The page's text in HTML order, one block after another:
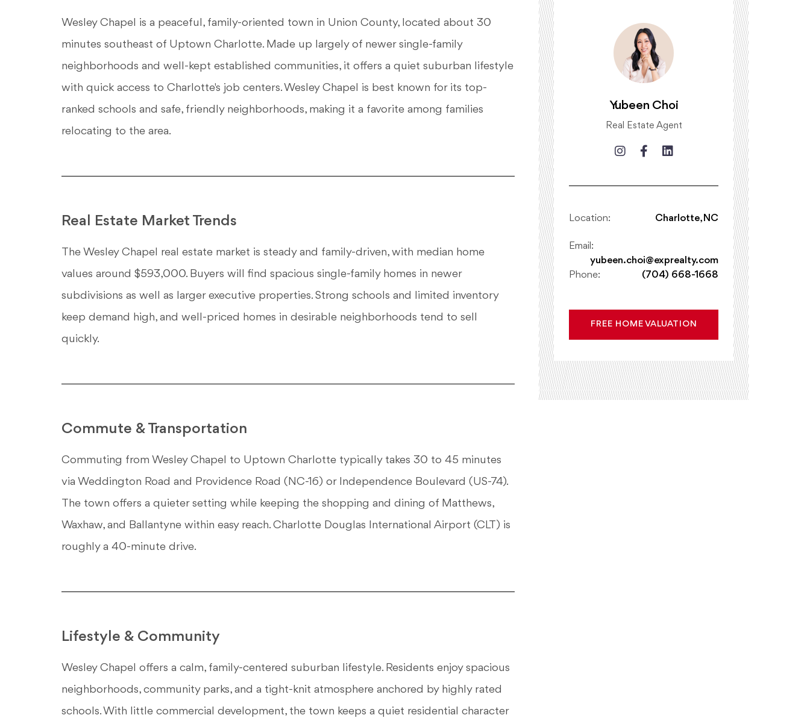
Wesley Chapel is a peaceful, family-oriented town in Union County, located about 30
minutes southeast of Uptown Charlotte. Made up largely of newer single-family
neighborhoods and well-kept established communities, it offers a quiet suburban lifestyle
with quick access to Charlotte's job centers. Wesley Chapel is best known for its top-
ranked schools and safe, friendly neighborhoods, making it a favorite among families
relocating to the area.
Real Estate Market Trends
The Wesley Chapel real estate market is steady and family-driven, with median home
values around $593,000. Buyers will find spacious single-family homes in newer
subdivisions as well as larger executive properties. Strong schools and limited inventory
keep demand high, and well-priced homes in desirable neighborhoods tend to sell
quickly.
Commute & Transportation
Commuting from Wesley Chapel to Uptown Charlotte typically takes 30 to 45 minutes
via Weddington Road and Providence Road (NC-16) or Independence Boulevard (US-74).
The town offers a quieter setting while keeping the shopping and dining of Matthews,
Waxhaw, and Ballantyne within easy reach. Charlotte Douglas International Airport (CLT) is
roughly a 40-minute drive.
Lifestyle & Community
Wesley Chapel offers a calm, family-centered suburban lifestyle. Residents enjoy spacious
neighborhoods, community parks, and a tight-knit atmosphere anchored by highly rated
schools. With little commercial development, the town keeps a quiet residential character
Yubeen Choi
Real Estate Agent
Location: Charlotte, NC
Email:
yubeen.choi@exprealty.com
Phone:
(704) 668-1668
FREE HOME VALUATION